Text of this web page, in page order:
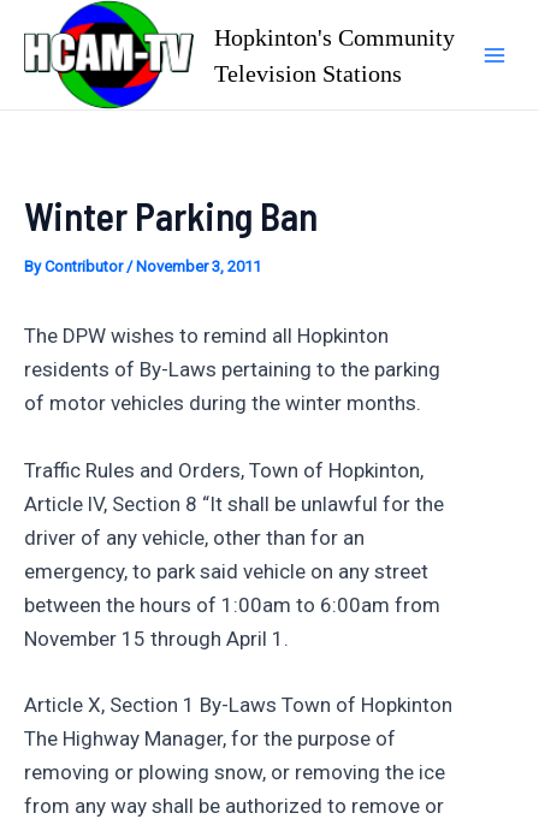
content
Hopkinton's Community
Television Stations
Winter Parking Ban
ByContributor/ November 3, 2011
The DPW wishes to remind all Hopkinton
residents of By-Laws pertaining to the parking
of motor vehicles during the winter months.
Traffic Rules and Orders, Town of Hopkinton,
Article lV, Section 8 “It shall be unlawful for the
driver of any vehicle, other than for an
emergency, to park said vehicle on any street
between the hours of 1:00am to 6:00am from
November 15 through April 1.
Article X, Section 1 By-Laws Town of Hopkinton
The Highway Manager, for the purpose of
removing or plowing snow, or removing the ice
from any way shall be authorized to remove or